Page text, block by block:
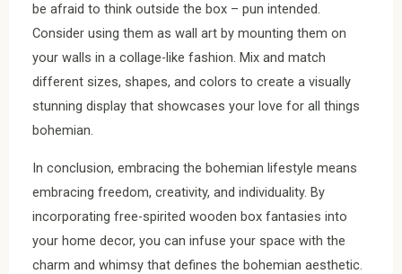
be afraid to think outside the box – pun intended.
Consider using them as wall art by mounting them on
your walls in a collage-like fashion. Mix and match
different sizes, shapes, and colors to create a visually
stunning display that showcases your love for all things
bohemian.
In conclusion, embracing the bohemian lifestyle means
embracing freedom, creativity, and individuality. By
incorporating free-spirited wooden box fantasies into
your home decor, you can infuse your space with the
charm and whimsy that defines the bohemian aesthetic.